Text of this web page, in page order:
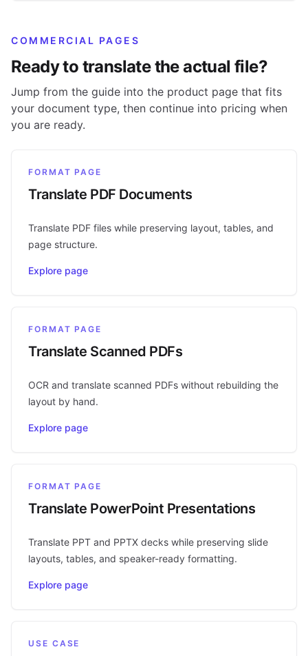
COMMERCIAL PAGES
Ready to translate the actual file?
Jump from the guide into the product page that fits
your document type, then continue into pricing when
you are ready.
FORMAT PAGE
Translate PDF Documents
Translate PDF files while preserving layout, tables, and
page structure.
Explore page
FORMAT PAGE
Translate Scanned PDFs
OCR and translate scanned PDFs without rebuilding the
layout by hand.
Explore page
FORMAT PAGE
Translate PowerPoint Presentations
Translate PPT and PPTX decks while preserving slide
layouts, tables, and speaker-ready formatting.
Explore page
USE CASE